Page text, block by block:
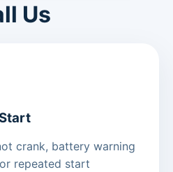
Us
crank, battery warning
repeated start